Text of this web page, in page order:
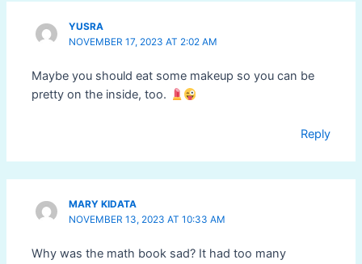
YUSRA
NOVEMBER 17, 2023 AT 2:02 AM
Maybe you should eat some makeup so you can be
pretty on the inside, too.
Reply
MARY KIDATA
NOVEMBER 13, 2023 AT 10:33 AM
Why was the math book sad? It had too many